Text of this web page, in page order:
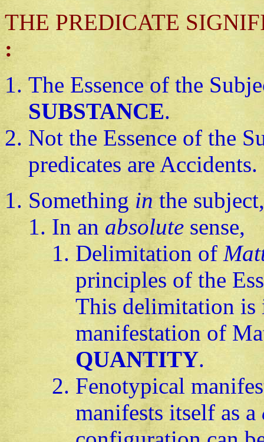
THE PREDICATE
:
The Essence of the
SUBSTANCE.
Not the Essence of the
predicates are Accidents.
Something inthe subject,
In an absolute sense,
Delimitation of
principles of the
This delimitation is
manifestation of
QUANTITY.
Fenotypical
manifests itself as a